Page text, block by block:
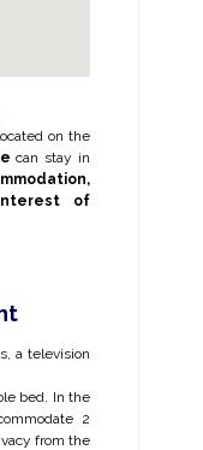
on the
can stay in
of
a television
bed. In the
2
from the